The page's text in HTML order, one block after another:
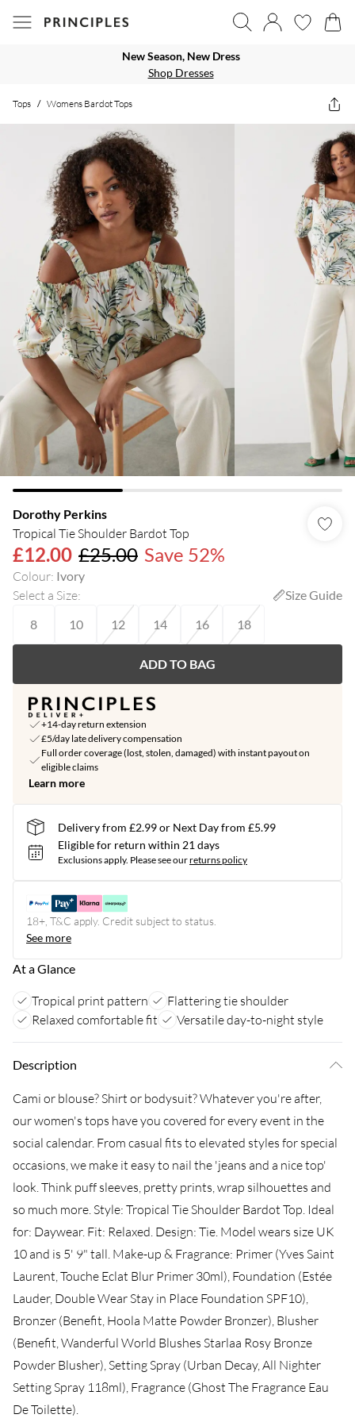
New Season, New Dress
Shop Dresses
Tops / Womens Bardot Tops
Dorothy Perkins
Tropical Tie Shoulder Bardot Top
£12.00 £25.00 Save 52%
Colour: Ivory
Select a Size:
Size Guide
8
10 12 14 16 18
ADD TO BAG
+14-day return extension
£5/day late delivery compensation
Full order coverage (lost, stolen, damaged) with instant payout on
eligible claims
Learn more
Delivery from £2.99 or Next Day from £5.99
Eligible for return within 21 days
Exclusions apply. Please see ourreturns policy
18+, T&C apply. Credit subject to status.
See more
At a Glance
Tropical print pattern
Flattering tie shoulder
Relaxed comfortable fit
Versatile day-to-night style
Description
Cami or blouse? Shirt or bodysuit? Whatever you're after,
our women's tops have you covered for every event in the
social calendar. From casual fits to elevated styles for special
occasions, we make it easy to nail the 'jeans and a nice top'
look. Think puff sleeves, pretty prints, wrap silhouettes and
so much more. Style: Tropical Tie Shoulder Bardot Top. Ideal
for: Daywear. Fit: Relaxed. Design: Tie. Model wears size UK
10 and is 5' 9" tall. Make-up & Fragrance: Primer (Yves Saint
Laurent, Touche Eclat Blur Primer 30ml), Foundation (Estée
Lauder, Double Wear Stay in Place Foundation SPF10),
Bronzer (Benefit, Hoola Matte Powder Bronzer), Blusher
(Benefit, Wanderful World Blushes Starlaa Rosy Bronze
Powder Blusher), Setting Spray (Urban Decay, All Nighter
Setting Spray 118ml), Fragrance (Ghost The Fragrance Eau
De Toilette).